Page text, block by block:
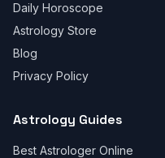
Daily Horoscope
Astrology Store
Blog
Privacy Policy
Astrology Guides
Best Astrologer Online